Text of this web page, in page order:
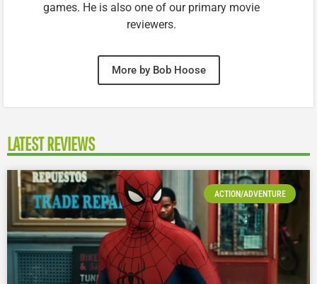
games. He is also one of our primary movie
reviewers.
More by Bob Hoose
LATEST REVIEWS
ACTION/ADVENTURE